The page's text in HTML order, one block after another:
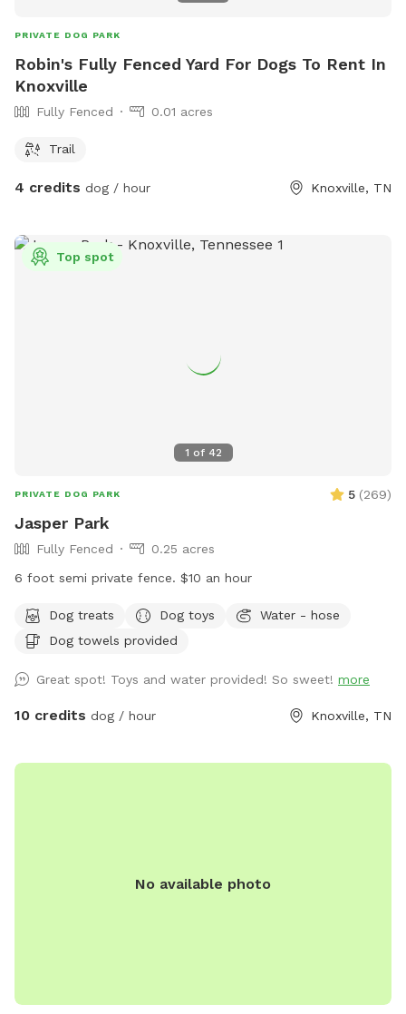
PRIVATE DOG PARK
Robin's Fully Fenced Yard For Dogs To Rent In
Knoxville
Fully Fenced 0.01 acres
Trail
4 credits dog / hour Knoxville, TN
1 of 42
Top spot
PRIVATE DOG PARK 5 (269)
Jasper Park
Fully Fenced
0.25 acres
6 foot semi private fence. $10 an hour
Dog treats Dog toys
Water - hose
Dog towels provided
Great spot! Toys and water provided! So sweet! more
10 credits dog / hour Knoxville, TN
No available photo